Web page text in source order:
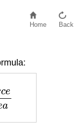
Home Back
re